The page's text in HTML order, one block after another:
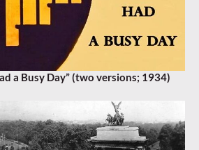
a Busy Day” (two versions; 1934)